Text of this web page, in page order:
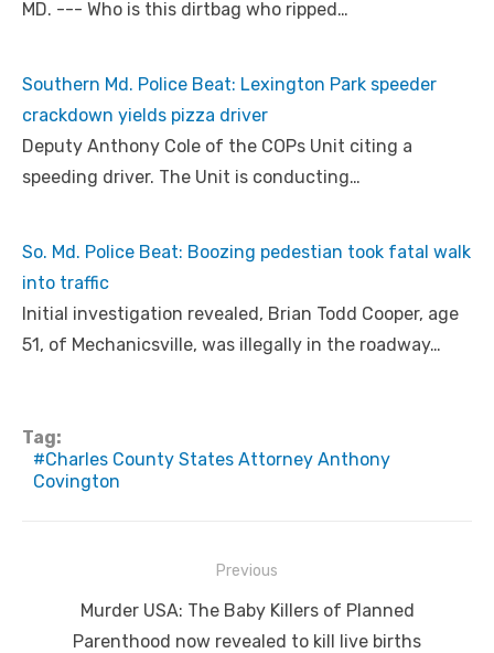
MD. --- Who is this dirtbag who ripped…
Southern Md. Police Beat: Lexington Park speeder
crackdown yields pizza driver
Deputy Anthony Cole of the COPs Unit citing a
speeding driver. The Unit is conducting…
So. Md. Police Beat: Boozing pedestian took fatal walk
into traffic
Initial investigation revealed, Brian Todd Cooper, age
51, of Mechanicsville, was illegally in the roadway…
Tag:
Charles County States Attorney Anthony
Covington
navigation
Previous
PreviousMurder USA: The Baby Killers of Planned
Parenthood now revealed to kill live births